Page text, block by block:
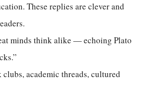
These replies are clever and
minds think alike — echoing Plato
clubs, academic threads, cultured